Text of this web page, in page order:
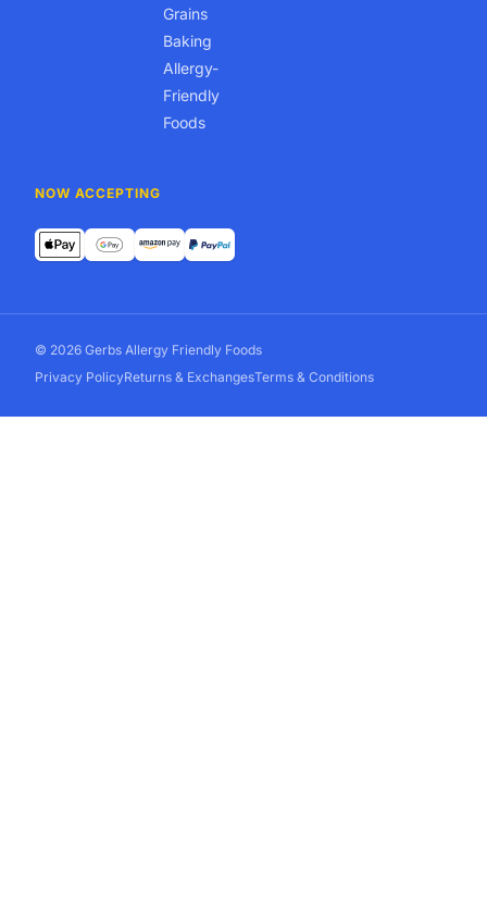
Grains
Baking
Allergy-
Friendly
Foods
NOW ACCEPTING
© 2026 Gerbs Allergy Friendly Foods
Privacy PolicyReturns & ExchangesTerms & Conditions